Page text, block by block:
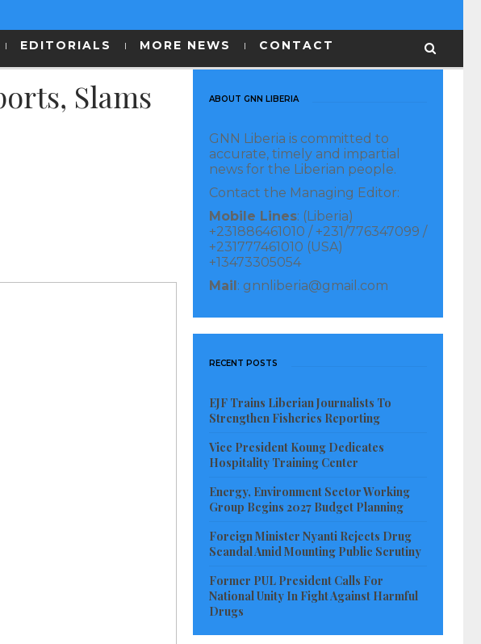
EDITORIALS MORE NEWS CONTACT
Slams
ABOUT GNN LIBERIA
GNN Liberia is committed to
accurate, timely and impartial
news for the Liberian people.
Contact the Managing Editor:
Mobile Lines: (Liberia)
+231886461010 / +231/776347099 /
+231777461010 (USA)
+13473305054
Mail: gnnliberia@gmail.com
RECENT POSTS
EJF Trains Liberian Journalists To
Strengthen Fisheries Reporting
Vice President Koung Dedicates
Hospitality Training Center
Energy, Environment Sector Working
Group Begins 2027 Budget Planning
Foreign Minister Nyanti Rejects Drug
Scandal Amid Mounting Public Scrutiny
Former PUL President Calls For
National Unity In Fight Against Harmful
Drugs